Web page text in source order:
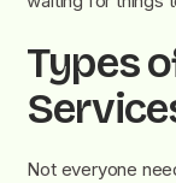
Types
Not everyone